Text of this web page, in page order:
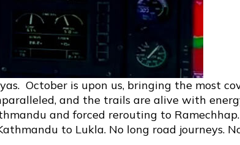
October is upon us, bringing the most
and the trails are alive with
and forced rerouting to
to Lukla. No long road journeys.